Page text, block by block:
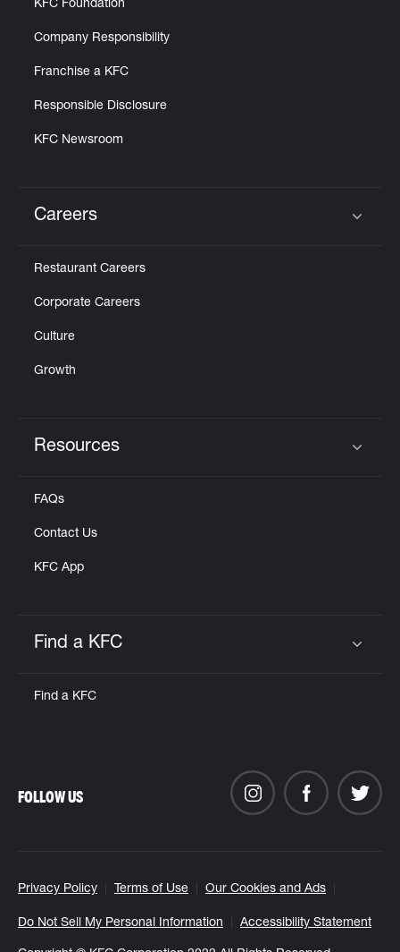
KFC Foundation
Company Responsibility
Franchise a KFC
Responsible Disclosure
KFC Newsroom
Careers
Restaurant Careers
Corporate Careers
Culture
Growth
Resources
FAQs
Contact Us
KFC App
Find a KFC
Find a KFC
Privacy Policy Terms of Use Our Cookies and Ads
Do Not Sell My Personal Information Accessibility Statement
FOLLOW US